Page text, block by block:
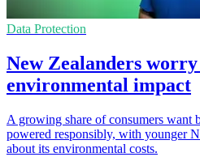
Data Protection
New Zealanders
environmental impact
A growing share of consumers want
powered responsibly, with younger
about its environmental costs.